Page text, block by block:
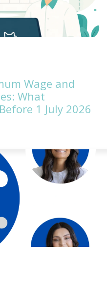
Wage and
What
1 July 2026